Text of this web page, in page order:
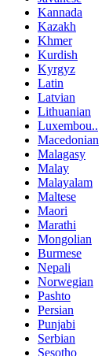
Kannada
Kazakh
Khmer
Kurdish
Kyrgyz
Latin
Latvian
Lithuanian
Luxembou..
Macedonian
Malagasy
Malay
Malayalam
Maltese
Maori
Marathi
Mongolian
Burmese
Nepali
Norwegian
Pashto
Persian
Punjabi
Serbian
Sesotho